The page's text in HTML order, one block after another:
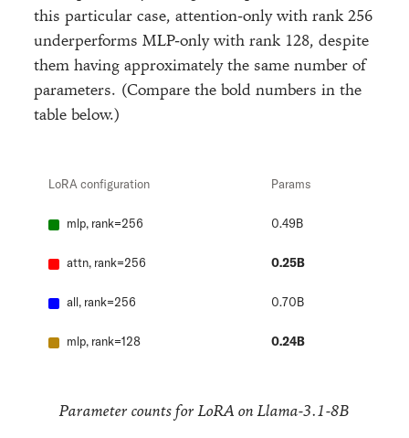
this particular case, attention-only with rank 256
underperforms MLP-only with rank 128, despite
them having approximately the same number of
parameters. (Compare the bold numbers in the
table below.)
LoRA configuration Params
mlp, rank=256 0.49B
attn, rank=256 0.25B
all, rank=256 0.70B
mlp, rank=128 0.24B
Parameter counts for LoRA on Llama-3.1-8B